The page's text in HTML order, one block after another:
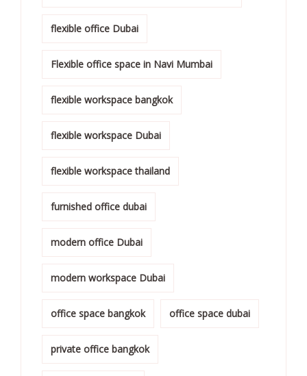
flexible office Dubai
Flexible office space in Navi Mumbai
flexible workspace bangkok
flexible workspace Dubai
flexible workspace thailand
furnished office dubai
modern office Dubai
modern workspace Dubai
office space bangkok office space dubai
private office bangkok